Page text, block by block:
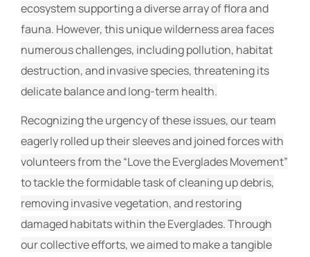
ecosystem supporting a diverse array of flora and
fauna. However, this unique wilderness area faces
numerous challenges, including pollution, habitat
destruction, and invasive species, threatening its
delicate balance and long-term health.
Recognizing the urgency of these issues, our team
eagerly rolled up their sleeves and joined forces with
volunteers from the “Love the Everglades Movement”
to tackle the formidable task of cleaning up debris,
removing invasive vegetation, and restoring
damaged habitats within the Everglades. Through
our collective efforts, we aimed to make a tangible